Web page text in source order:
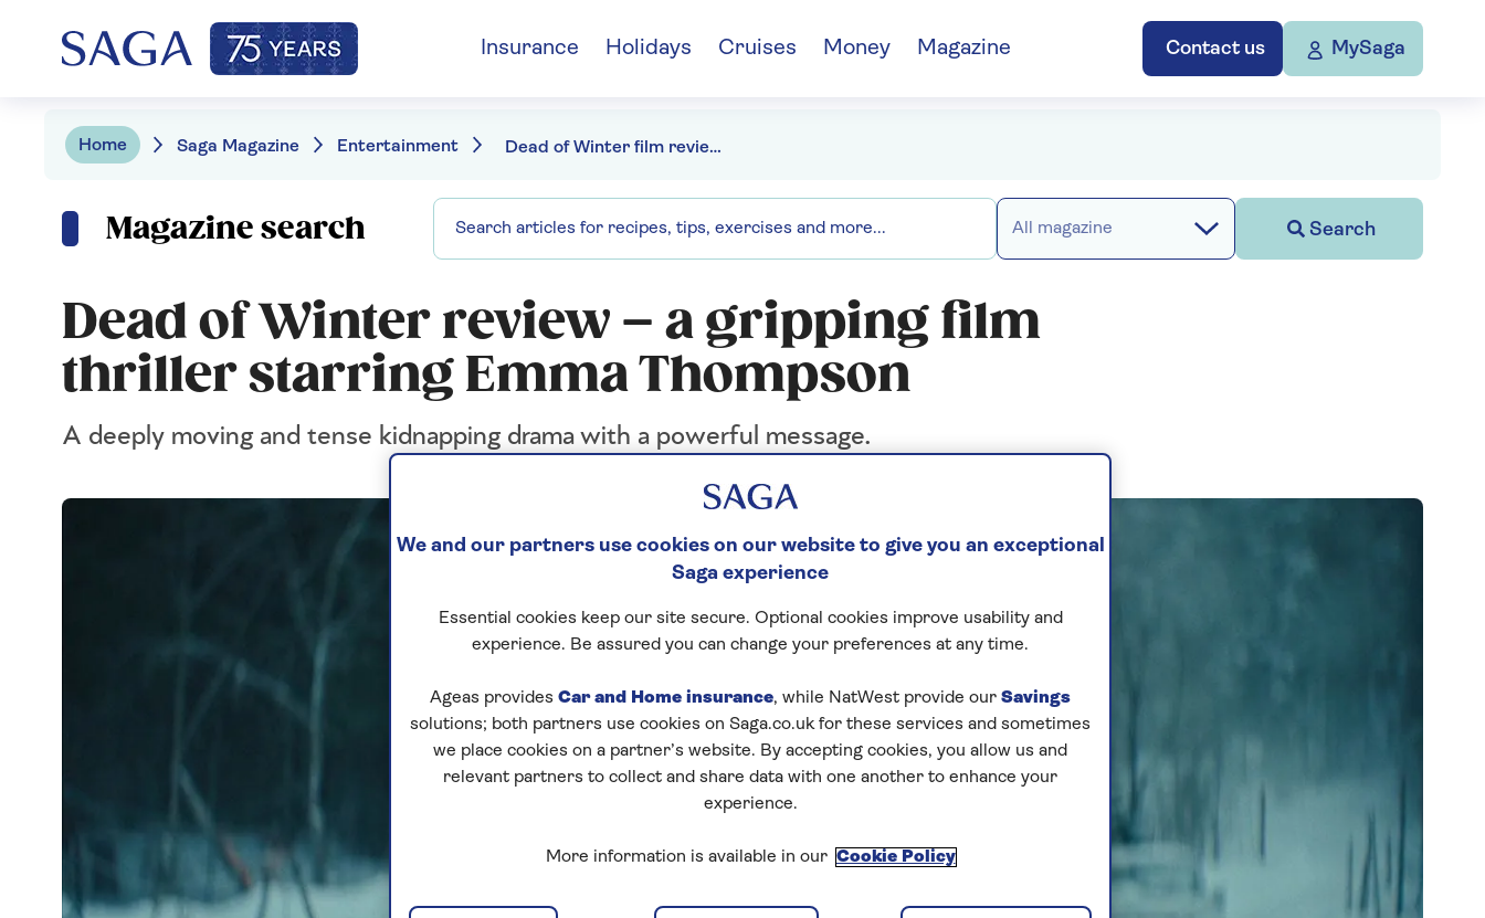
Contact us MySaga
Insurance Holidays Cruises Money Magazine
Home Saga Magazine Entertainment Dead of Winter film review - starring Emma Thompson
Magazine search All magazine Search
Dead of Winter review – a gripping film
thriller starring Emma Thompson
A deeply moving and tense kidnapping drama with a powerful message.
We and our partners use cookies on our website to give you an exceptional
Saga experience
Essential cookies keep our site secure. Optional cookies improve usability and
experience. Be assured you can change your preferences at any time.
Ageas provides Car and Home insurance, while NatWest provide our Savings
solutions; both partners use cookies on Saga.co.uk for these services and sometimes
we place cookies on a partner’s website. By accepting cookies, you allow us and
relevant partners to collect and share data with one another to enhance your
experience.
More information is available in our Cookie Policy